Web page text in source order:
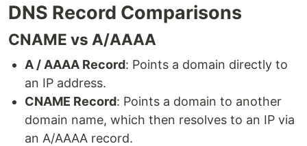
DNS Record Comparisons
CNAME vs A/AAAA
A / AAAA Record: Points a domain directly to
an IP address.
CNAME Record: Points a domain to another
domain name, which then resolves to an IP via
an A/AAAA record.